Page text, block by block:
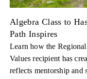
Algebra Class to
Path Inspires
Learn how the
Values recipient has
reflects mentorship and